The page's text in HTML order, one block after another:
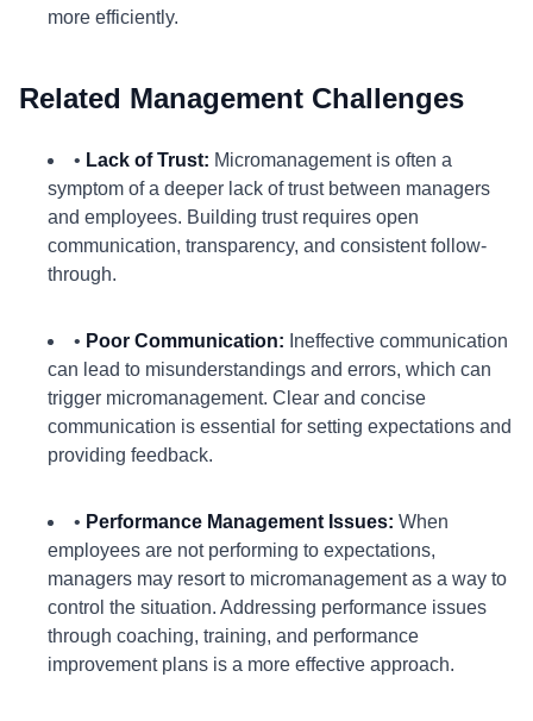
more efficiently.
Related Management Challenges
• Lack of Trust: Micromanagement is often a
symptom of a deeper lack of trust between managers
and employees. Building trust requires open
communication, transparency, and consistent follow-
through.
• Poor Communication: Ineffective communication
can lead to misunderstandings and errors, which can
trigger micromanagement. Clear and concise
communication is essential for setting expectations and
providing feedback.
• Performance Management Issues: When
employees are not performing to expectations,
managers may resort to micromanagement as a way to
control the situation. Addressing performance issues
through coaching, training, and performance
improvement plans is a more effective approach.